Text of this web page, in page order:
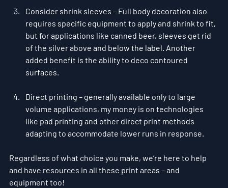
Consider shrink sleeves – Full body decoration also
requires specific equipment to apply and shrink to fit,
but for applications like canned beer, sleeves get rid
of the silver above and below the label. Another
added benefit is the ability to deco contoured
surfaces.
Direct printing – generally available only to large
volume applications, my money is on technologies
like pad printing and other direct print methods
adapting to accommodate lower runs in response.
Regardless of what choice you make, we’re here to help
and have resources in all these print areas – and
equipment too!